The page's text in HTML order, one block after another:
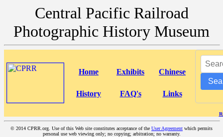
Central Pacific Railroad
Photographic History Museum
Home Exhibits Chinese
History FAQ's Links
© 2014 CPRR.org. Use of this Web site constitutes acceptance of the User Agreement which permits
personal use web viewing only; no copying; arbitration; no warranty.